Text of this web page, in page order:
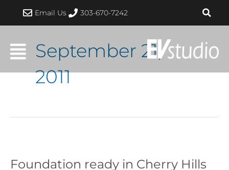
Email Us 303-670-7242
September 21,
2011
Foundation ready in Cherry Hills
Foundation